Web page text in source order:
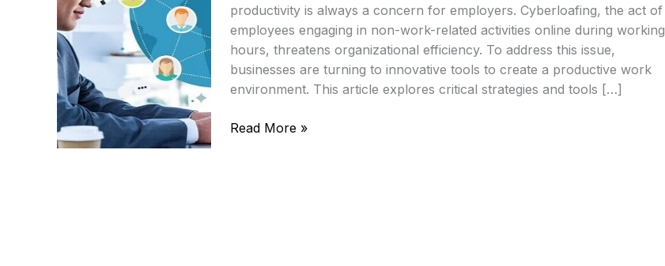
productivity is always a concern for employers. Cyberloafing, the act of
employees engaging in non-work-related activities online during working
hours, threatens organizational efficiency. To address this issue,
businesses are turning to innovative tools to create a productive work
environment. This article explores critical strategies and tools […]
Tools
Read More »